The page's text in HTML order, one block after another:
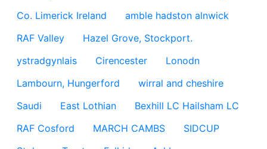
Co. Limerick Ireland
amble hadston alnwick
RAF Valley
Hazel Grove, Stockport.
ystradgynlais
Cirencester
Lonodn
Lambourn, Hungerford
wirral and cheshire
Saudi
East Lothian
Bexhill LC Hailsham LC
RAF Cosford
MARCH CAMBS
SIDCUP